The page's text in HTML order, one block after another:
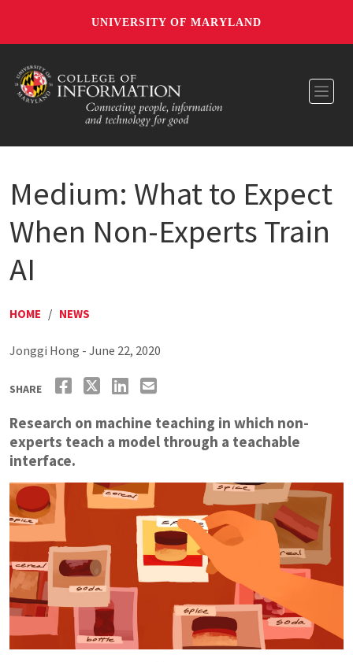
UNIVERSITY OF MARYLAND
Medium: What to Expect
When Non-Experts Train
AI
HOME / NEWS
Jonggi Hong - June 22, 2020
SHARE
Research on machine teaching in which non-
experts teach a model through a teachable
interface.